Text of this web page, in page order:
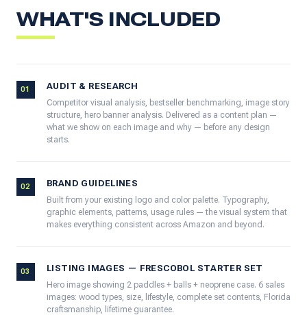
WHAT'S INCLUDED
01 AUDIT & RESEARCH
Competitor visual analysis, bestseller benchmarking, image story
structure, hero banner analysis. Delivered as a content plan —
what we show on each image and why — before any design
starts.
02 BRAND GUIDELINES
Built from your existing logo and color palette. Typography,
graphic elements, patterns, usage rules — the visual system that
makes everything consistent across Amazon and beyond.
03 LISTING IMAGES — FRESCOBOL STARTER SET
Hero image showing 2 paddles + balls + neoprene case. 6 sales
images: wood types, size, lifestyle, complete set contents, Florida
craftsmanship, lifetime guarantee.